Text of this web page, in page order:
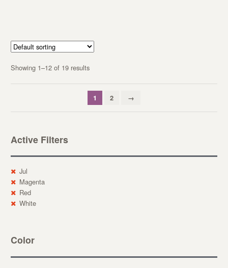
Showing 1–12 of 19 results
1 2 →
Active Filters
Jul
Magenta
Red
White
Color